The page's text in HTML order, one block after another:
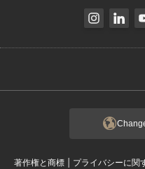
著作権と商標 | プライバシーに関